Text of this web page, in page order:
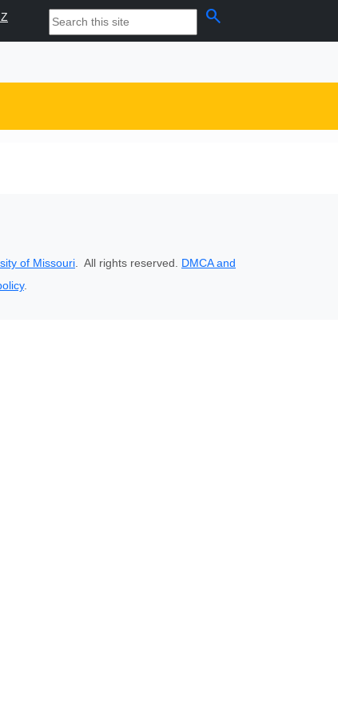
search
of Missouri. All rights reserved. DMCA and
.